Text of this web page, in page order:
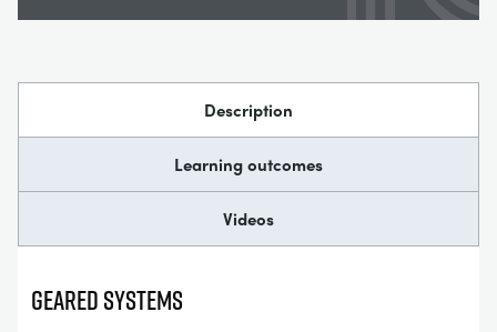
Description
Learning outcomes
Videos
GEARED SYSTEMS